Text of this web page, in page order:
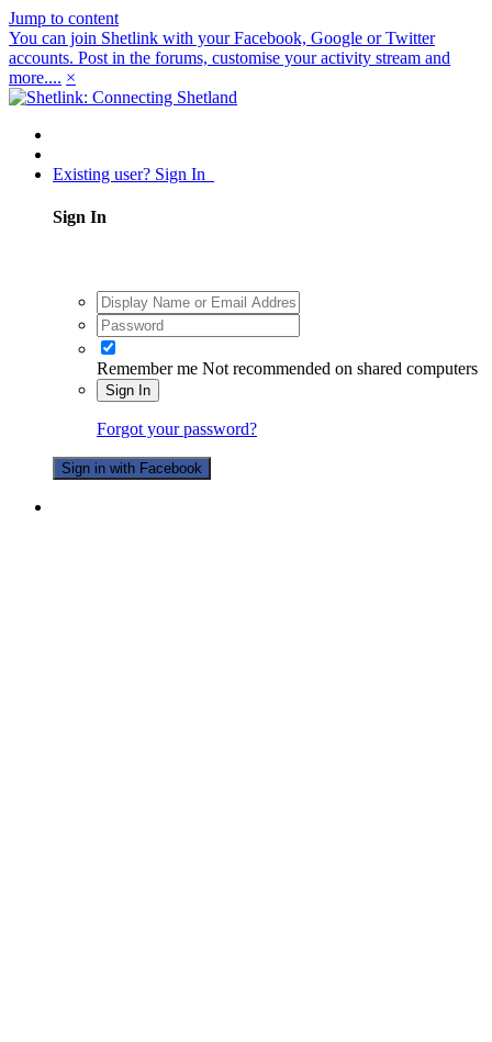
Jump to content
You can join Shetlink with your Facebook, Google or Twitter
accounts. Post in the forums, customise your activity stream and
more.... ×
Existing user? Sign In
Sign In
Remember me Not recommended on shared computers
Sign In
Forgot your password?
Sign in with Facebook